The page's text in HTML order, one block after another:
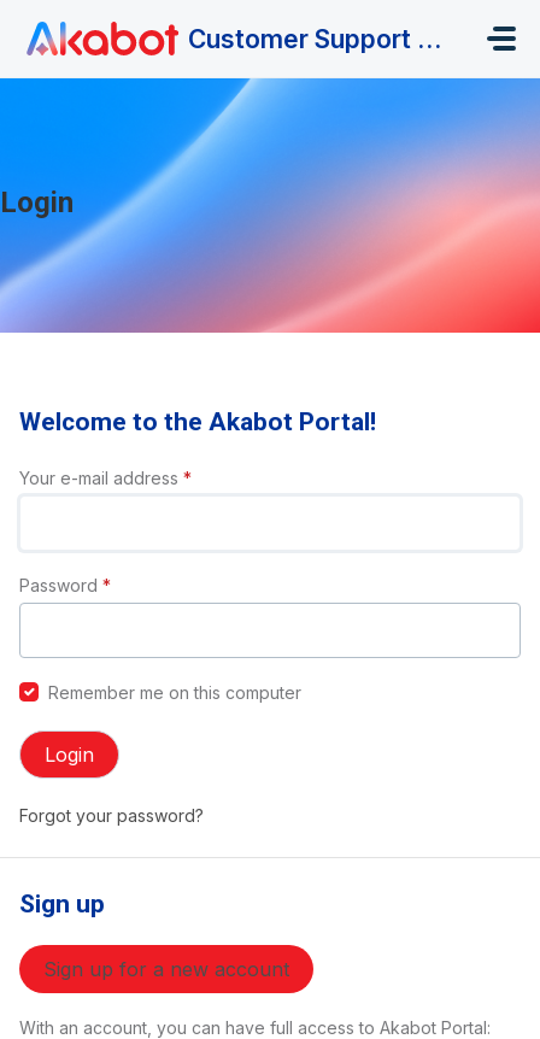
Customer Support Portal
Login
Welcome to the Akabot Portal!
Your e-mail address *
Password *
Remember me on this computer
Login
Forgot your password?
Sign up
Sign up for a new account
With an account, you can have full access to Akabot Portal: